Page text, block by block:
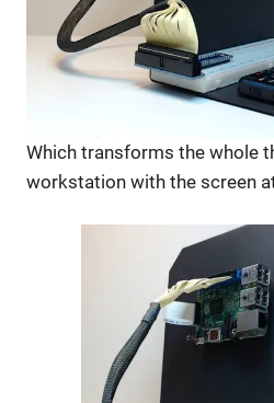
Which transforms the whole
workstation with the screen